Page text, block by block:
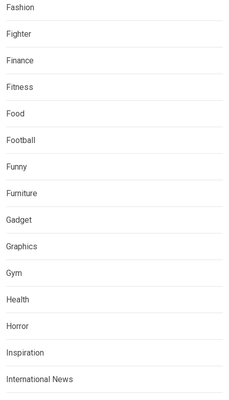
Fashion
Fighter
Finance
Fitness
Food
Football
Funny
Furniture
Gadget
Graphics
Gym
Health
Horror
Inspiration
International News